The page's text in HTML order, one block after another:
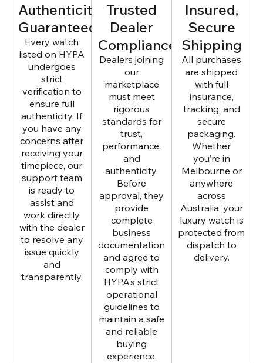
Authenticity
Guaranteed
Every watch
listed on HYPA
undergoes
strict
verification to
ensure full
authenticity. If
you have any
concerns after
receiving your
timepiece, our
support team
is ready to
assist and
work directly
with the dealer
to resolve any
issue quickly
and
transparently.
Trusted
Dealer
Compliance
Dealers joining
our
marketplace
must meet
rigorous
standards for
trust,
performance,
and
authenticity.
Before
approval, they
provide
complete
business
documentation
and agree to
comply with
HYPA’s strict
operational
guidelines to
maintain a safe
and reliable
buying
experience.
Insured,
Secure
Shipping
All purchases
are shipped
with full
insurance,
tracking, and
secure
packaging.
Whether
you’re in
Melbourne or
anywhere
across
Australia, your
luxury watch is
protected from
dispatch to
delivery.